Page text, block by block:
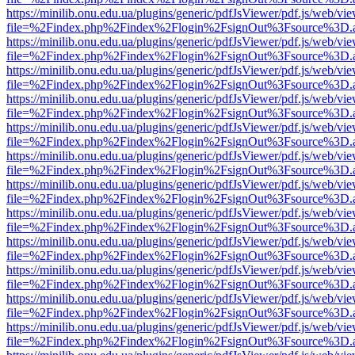
https://minilib.onu.edu.ua/plugins/generic/pdfJsViewer/pdf.js/web/
https://minilib.onu.edu.ua/plugins/generic/pdfJsViewer/pdf.js/web/
https://minilib.onu.edu.ua/plugins/generic/pdfJsViewer/pdf.js/web/
https://minilib.onu.edu.ua/plugins/generic/pdfJsViewer/pdf.js/web/
https://minilib.onu.edu.ua/plugins/generic/pdfJsViewer/pdf.js/web/
https://minilib.onu.edu.ua/plugins/generic/pdfJsViewer/pdf.js/web/
https://minilib.onu.edu.ua/plugins/generic/pdfJsViewer/pdf.js/web/
https://minilib.onu.edu.ua/plugins/generic/pdfJsViewer/pdf.js/web/
https://minilib.onu.edu.ua/plugins/generic/pdfJsViewer/pdf.js/web/
https://minilib.onu.edu.ua/plugins/generic/pdfJsViewer/pdf.js/web/
https://minilib.onu.edu.ua/plugins/generic/pdfJsViewer/pdf.js/web/
https://minilib.onu.edu.ua/plugins/generic/pdfJsViewer/pdf.js/web/